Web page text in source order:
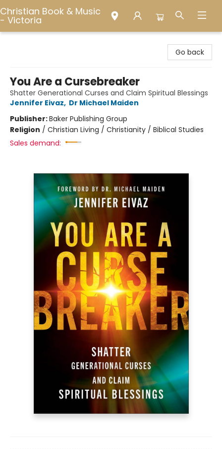
Christian Book & Music
- Victoria
Go back
You Are a Cursebreaker
Shatter Generational Curses and Claim Spiritual Blessings
Jennifer Eivaz, Dr Michael Maiden
Publisher:Baker Publishing Group
Religion / Christian Living / Christianity / Biblical Studies
Sales demand: